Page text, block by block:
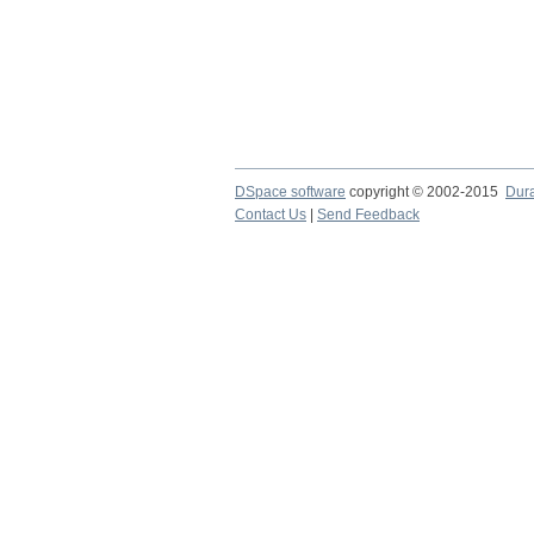
DSpace software copyright © 2002-2015
Contact Us
Send Feedback